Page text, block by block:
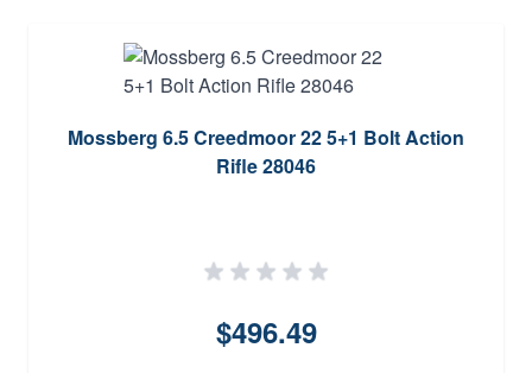
Mossberg 6.5 Creedmoor 22 5+1 Bolt Action
Rifle 28046
$496.49